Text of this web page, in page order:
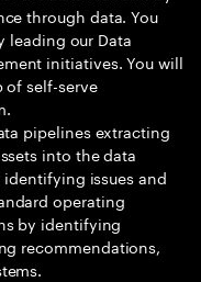
through data. You
leading our Data
initiatives. You will
self-serve
pipelines extracting
into the data
issues and
operating
by identifying
recommendations,